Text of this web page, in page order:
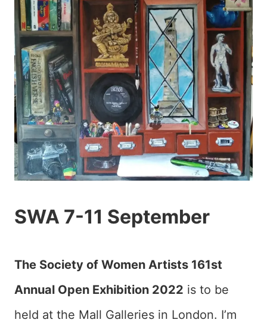
SWA 7-11 September
The Society of Women Artists 161st
Annual Open Exhibition 2022 is to be
held at the Mall Galleries in London. I’m